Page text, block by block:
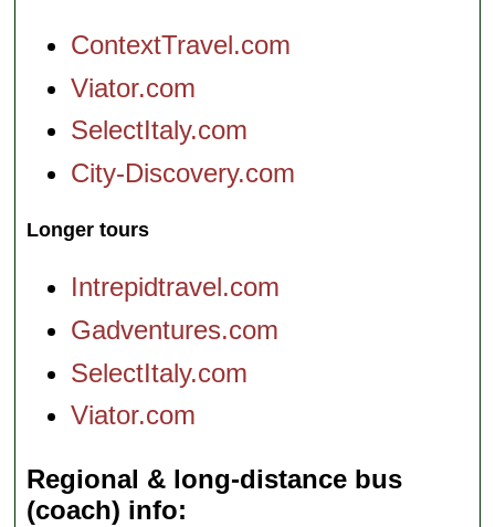
ContextTravel.com
Viator.com
SelectItaly.com
City-Discovery.com
Longer tours
Intrepidtravel.com
Gadventures.com
SelectItaly.com
Viator.com
Regional & long-distance bus
(coach) info